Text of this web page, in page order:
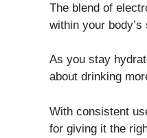
The blend of
within your
As you stay
about drinking
With consistent
for giving it the